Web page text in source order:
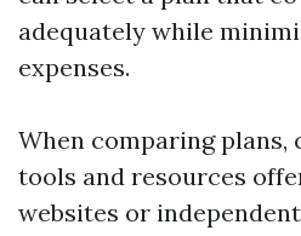
adequately while
expenses.
When comparing plans,
tools and resources
websites or